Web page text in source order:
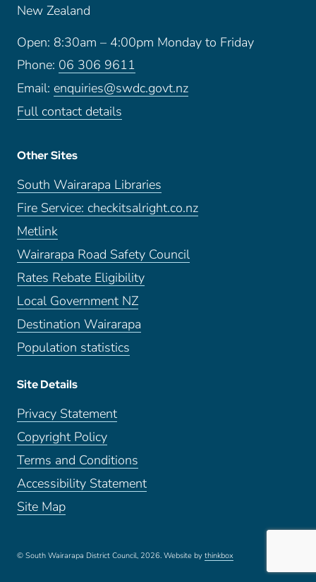
New Zealand
Open: 8:30am – 4:00pm Monday to Friday
Phone: 06 306 9611
Email: enquiries@swdc.govt.nz
Full contact details
Other Sites
South Wairarapa Libraries
Fire Service: checkitsalright.co.nz
Metlink
Wairarapa Road Safety Council
Rates Rebate Eligibility
Local Government NZ
Destination Wairarapa
Population statistics
Site Details
Privacy Statement
Copyright Policy
Terms and Conditions
Accessibility Statement
Site Map
© South Wairarapa District Council, 2026.Website bythinkbox